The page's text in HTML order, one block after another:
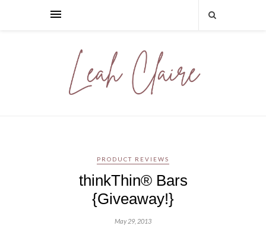
PRODUCT REVIEWS
thinkThin® Bars
{Giveaway!}
May 29, 2013